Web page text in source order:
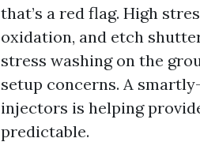
that’s a red flag. High
oxidation, and etch
stress washing on the
setup concerns. A
injectors is helping
predictable.